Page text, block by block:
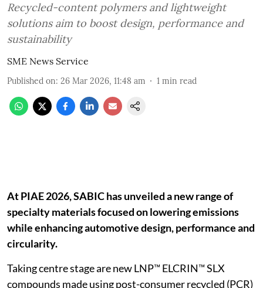
Recycled-content polymers and lightweight
solutions aim to boost design, performance and
sustainability
SME News Service
Published on: 26 Mar 2026, 11:48 am 1 min read
At PIAE 2026, SABIC has unveiled a new range of
specialty materials focused on lowering emissions
while enhancing automotive design, performance and
circularity.
Taking centre stage are new LNP™ ELCRIN™ SLX
compounds made using post-consumer recycled (PCR)